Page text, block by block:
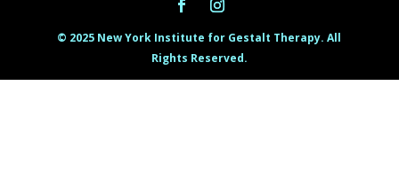
© 2025 New York Institute for Gestalt Therapy. All
Rights Reserved.